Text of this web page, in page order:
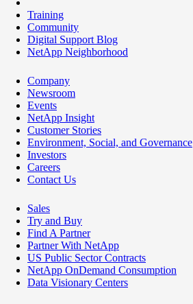
Training
Community
Digital Support Blog
NetApp Neighborhood
Company
Newsroom
Events
NetApp Insight
Customer Stories
Environment, Social, and Governance
Investors
Careers
Contact Us
Sales
Try and Buy
Find A Partner
Partner With NetApp
US Public Sector Contracts
NetApp OnDemand Consumption
Data Visionary Centers